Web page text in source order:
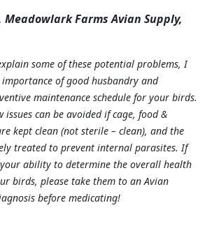
Meadowlark Farms Avian Supply,
some of these potential problems, I
of good husbandry and
maintenance schedule for your birds.
issues can be avoided if cage, food &
kept clean (not sterile – clean), and the
treated to prevent internal parasites. If
ability to determine the overall health
birds, please take them to an Avian
before medicating!